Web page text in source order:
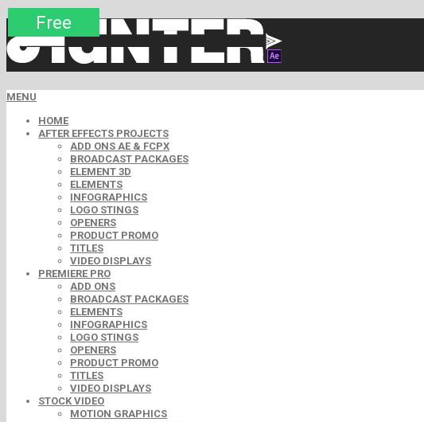
MENU
HOME
AFTER EFFECTS PROJECTS
ADD ONS AE & FCPX
BROADCAST PACKAGES
ELEMENT 3D
ELEMENTS
INFOGRAPHICS
LOGO STINGS
OPENERS
PRODUCT PROMO
TITLES
VIDEO DISPLAYS
PREMIERE PRO
ADD ONS
BROADCAST PACKAGES
ELEMENTS
INFOGRAPHICS
LOGO STINGS
OPENERS
PRODUCT PROMO
TITLES
VIDEO DISPLAYS
STOCK VIDEO
MOTION GRAPHICS
Free
Premium
Premium
Premium
Premium
Free